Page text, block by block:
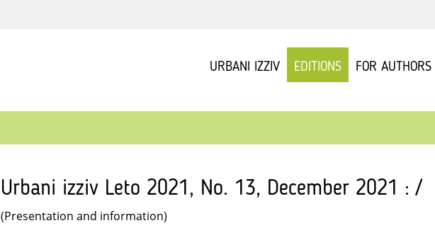
URBANI IZZIV EDITIONS FOR AUTHORS
Urbani izziv Leto 2021, No. 13, December 2021 : /
(Presentation and information)